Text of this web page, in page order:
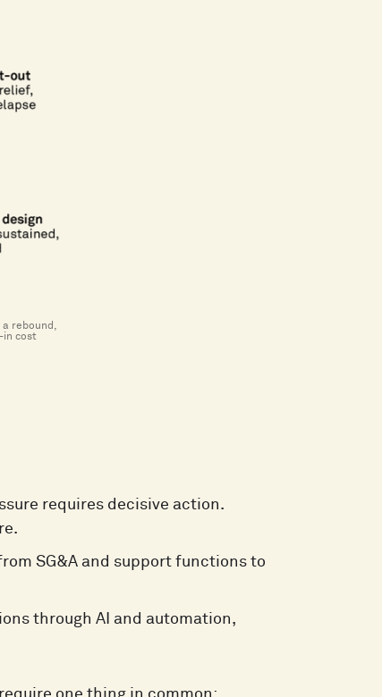
a rebound,
in cost
requires decisive action.
SG&A and support functions to
through AI and automation,